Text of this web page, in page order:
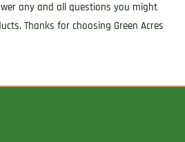
any and all questions you might
Thanks for choosing Green Acres